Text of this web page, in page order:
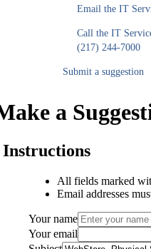
Email the IT
Call the IT
(217) 244-7000
Submit a suggestion
a
Instructions
All fields marked
Email addresses
Your name
Your email